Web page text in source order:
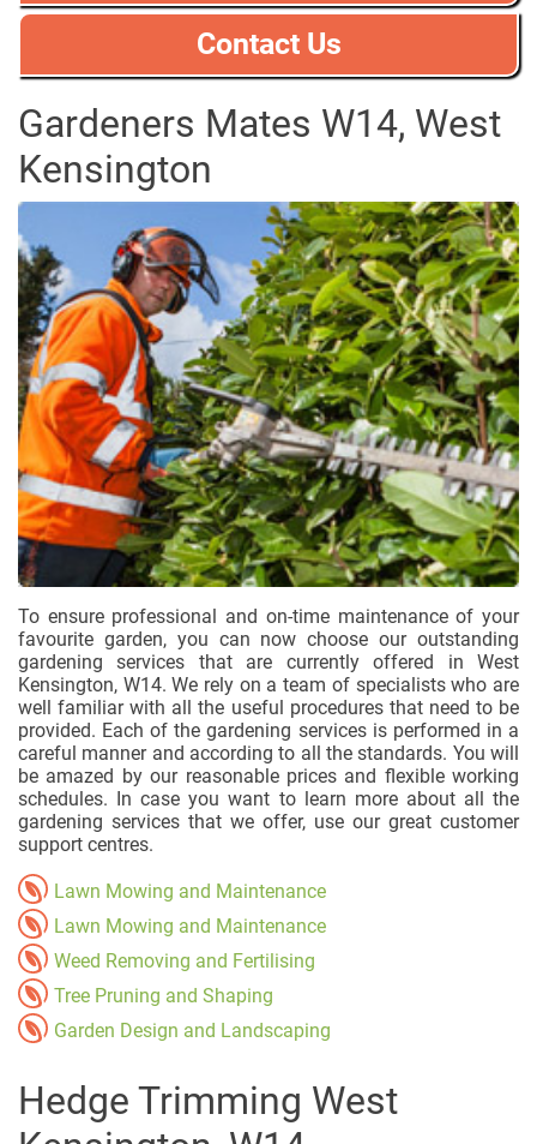
Contact Us
Gardeners Mates W14, West
Kensington
To ensure professional and on-time maintenance of your
favourite garden, you can now choose our outstanding
gardening services that are currently offered in West
Kensington, W14. We rely on a team of specialists who are
well familiar with all the useful procedures that need to be
provided. Each of the gardening services is performed in a
careful manner and according to all the standards. You will
be amazed by our reasonable prices and flexible working
schedules. In case you want to learn more about all the
gardening services that we offer, use our great customer
support centres.
Lawn Mowing and Maintenance
Lawn Mowing and Maintenance
Weed Removing and Fertilising
Tree Pruning and Shaping
Garden Design and Landscaping
Hedge Trimming West